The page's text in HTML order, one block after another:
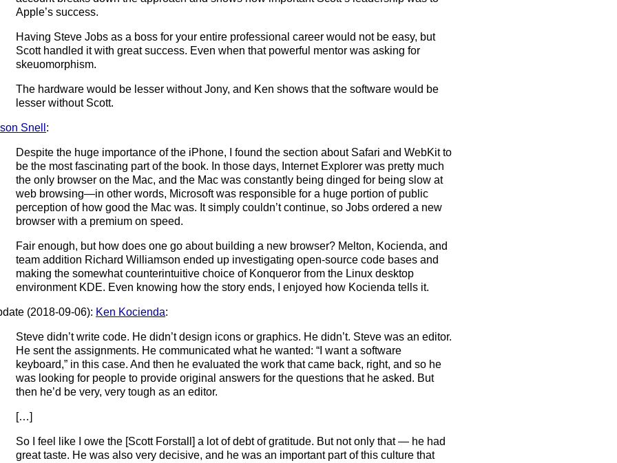
Apple’s success.
Having Steve Jobs as a boss for your entire professional career would not be easy, but
Scott handled it with great success. Even when that powerful mentor was asking for
skeuomorphism.
The hardware would be lesser without Jony, and Ken shows that the software would be
lesser without Scott.
Snell :
Despite the huge importance of the iPhone, I found the section about Safari and WebKit to
be the most fascinating part of the book. In those days, Internet Explorer was pretty much
the only browser on the Mac, and the Mac was constantly being dinged for being slow at
web browsing—in other words, Microsoft was responsible for a huge portion of public
perception of how good the Mac was. It simply couldn’t continue, so Jobs ordered a new
browser with a premium on speed.
Fair enough, but how does one go about building a new browser? Melton, Kocienda, and
team addition Richard Williamson ended up investigating open-source code bases and
making the somewhat counterintuitive choice of Konqueror from the Linux desktop
environment KDE. Even knowing how the story ends, I enjoyed how Kocienda tells it.
(2018-09-06): Ken Kocienda:
Steve didn’t write code. He didn’t design icons or graphics. He didn’t. Steve was an editor.
He sent the assignments. He communicated what he wanted: “I want a software
keyboard,” in this case. And then he evaluated the work that came back, right, and so he
was looking for people to provide original answers for the questions that he asked. But
then he’d be very, very tough as an editor.
[…]
So I feel like I owe the [Scott Forstall] a lot of debt of gratitude. But not only that — he had
great taste. He was also very decisive, and he was an important part of this culture that